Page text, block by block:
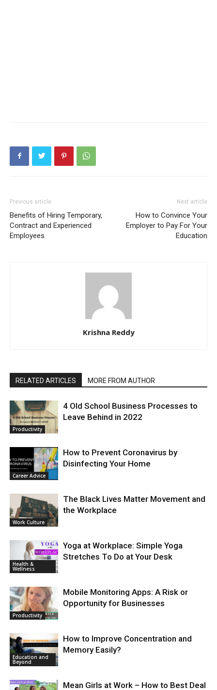
Previous article
Benefits of Hiring Temporary,
Contract and Experienced
Employees
Next article
How to Convince Your
Employer to Pay For Your
Education
Krishna Reddy
RELATED ARTICLES MORE FROM AUTHOR
Productivity
4 Old School Business Processes to
Leave Behind in 2022
Career Advice
How to Prevent Coronavirus by
Disinfecting Your Home
Work Culture
The Black Lives Matter Movement and
the Workplace
Health &
Wellness
Yoga at Workplace: Simple Yoga
Stretches To Do at Your Desk
Productivity
Mobile Monitoring Apps: A Risk or
Opportunity for Businesses
Education and
Beyond
How to Improve Concentration and
Memory Easily?
Mean Girls at Work – How to Best Deal